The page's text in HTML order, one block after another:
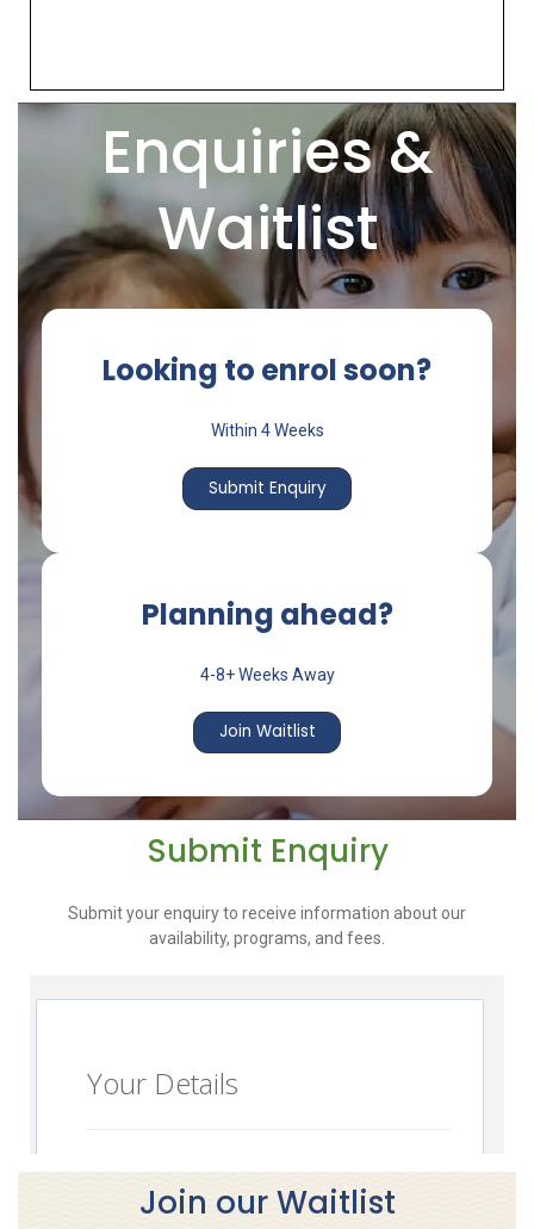
Enquiries &
Waitlist
Looking to enrol soon?
Within 4 Weeks
Submit Enquiry
Planning ahead?
4-8+ Weeks Away
Join Waitlist
Submit Enquiry
Submit your enquiry to receive information about our
availability, programs, and fees.
Join our Waitlist